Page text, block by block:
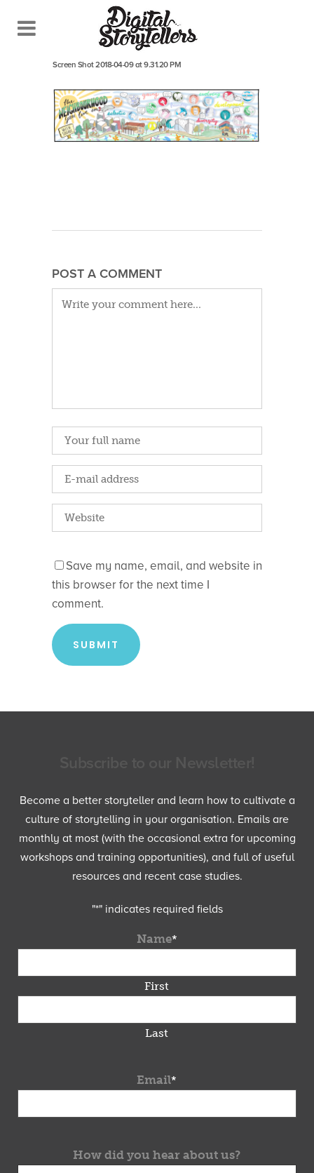
April 26, 2018 In
Screen Shot 2018-04-09 at 9.31.20 PM
POST A COMMENT
Save my name, email, and website in
this browser for the next time I
comment.
Become a better storyteller and learn how to cultivate a
culture of storytelling in your organisation. Emails are
monthly at most (with the occasional extra for upcoming
workshops and training opportunities), and full of useful
resources and recent case studies.
"*" indicates required fields
Name*
First
Last
Email*
How did you hear about us?